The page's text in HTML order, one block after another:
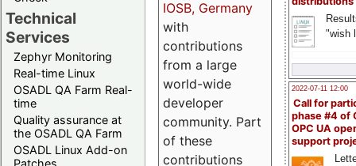
Technical
Services
Zephyr Monitoring
Real-time Linux
OSADL QA Farm Real-
time
Quality assurance at
the OSADL QA Farm
OSADL Linux Add-on
Patches
"wish
2022-07-11 12:00
Call for
phase #4 of
OPC UA
support
IOSB, Germany
with
contributions
from a large
world-wide
developer
community. Part
of these
contributions